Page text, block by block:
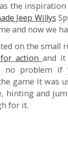
the inspiration
Jeep Willys
and now we
on the small
action and it
no problem if
game it was
hinting and
for it.